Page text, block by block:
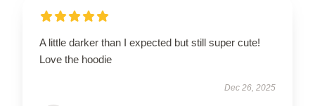
A little darker than I expected but still super cute!
Love the hoodie
Dec 26, 2025